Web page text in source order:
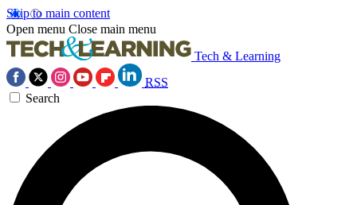
Skip to main content
Open menu Close main menu
Tech & Learning
RSS
Search